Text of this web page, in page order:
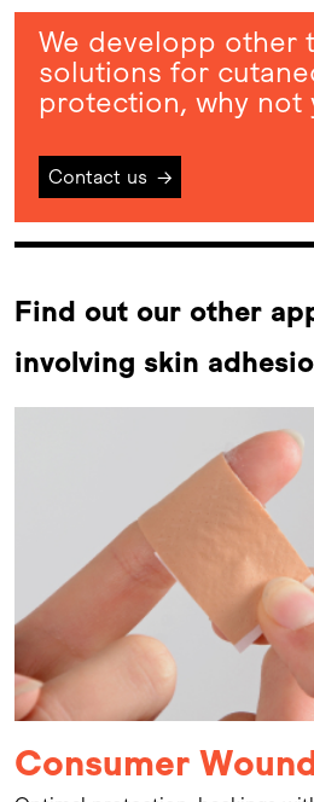
We developp other
solutions for
protection, why not
Contact us →
Find out our other
involving skin
Consumer